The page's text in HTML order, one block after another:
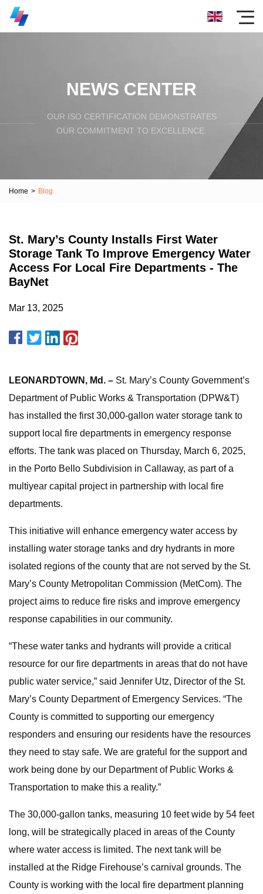
NEWS CENTER
OUR ISO CERTIFICATION DEMONSTRATES
OUR COMMITMENT TO EXCELLENCE.
Home > Blog
St. Mary’s County Installs First Water
Storage Tank To Improve Emergency Water
Access For Local Fire Departments - The
BayNet
Mar 13, 2025
LEONARDTOWN, Md. – St. Mary’s County Government’s
Department of Public Works & Transportation (DPW&T)
has installed the first 30,000-gallon water storage tank to
support local fire departments in emergency response
efforts. The tank was placed on Thursday, March 6, 2025,
in the Porto Bello Subdivision in Callaway, as part of a
multiyear capital project in partnership with local fire
departments.
This initiative will enhance emergency water access by
installing water storage tanks and dry hydrants in more
isolated regions of the county that are not served by the St.
Mary’s County Metropolitan Commission (MetCom). The
project aims to reduce fire risks and improve emergency
response capabilities in our community.
“These water tanks and hydrants will provide a critical
resource for our fire departments in areas that do not have
public water service,” said Jennifer Utz, Director of the St.
Mary’s County Department of Emergency Services. “The
County is committed to supporting our emergency
responders and ensuring our residents have the resources
they need to stay safe. We are grateful for the support and
work being done by our Department of Public Works &
Transportation to make this a reality.”
The 30,000-gallon tanks, measuring 10 feet wide by 54 feet
long, will be strategically placed in areas of the County
where water access is limited. The next tank will be
installed at the Ridge Firehouse’s carnival grounds. The
County is working with the local fire department planning